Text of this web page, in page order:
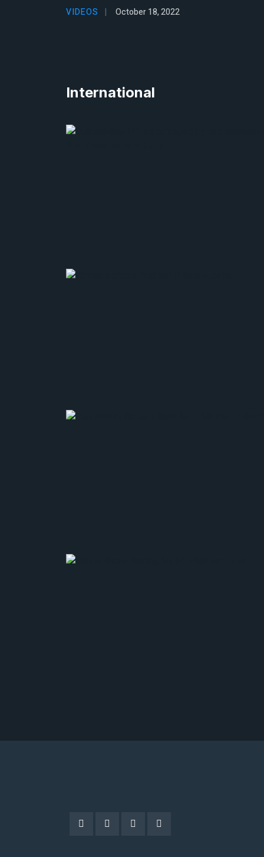
VIDEOS October 18, 2022
International